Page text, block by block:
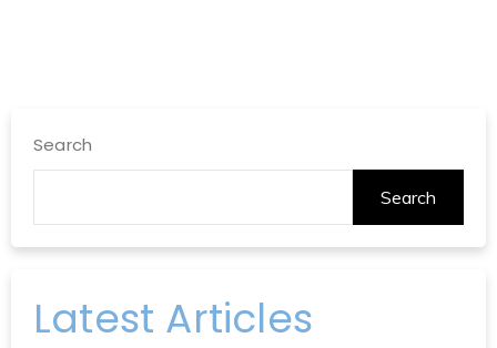
Search
Search
Latest Articles